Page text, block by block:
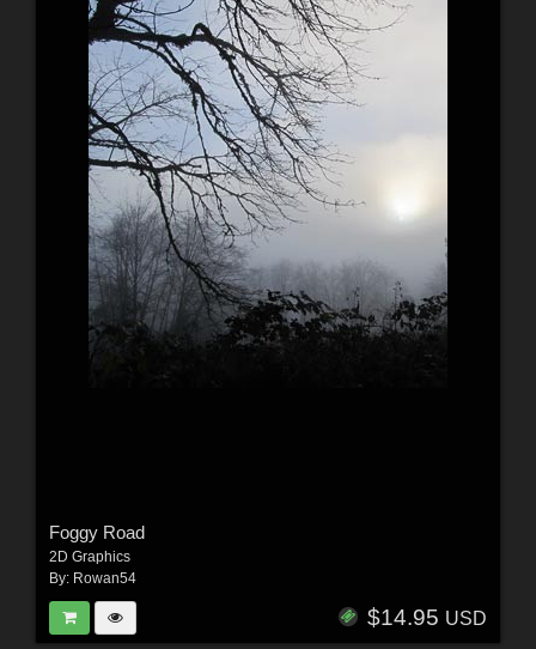
Foggy Road
2D Graphics
By: Rowan54
$14.95 USD